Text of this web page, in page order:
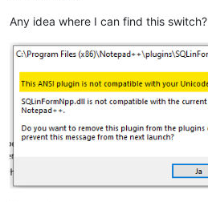
Any idea where I can find this switch?